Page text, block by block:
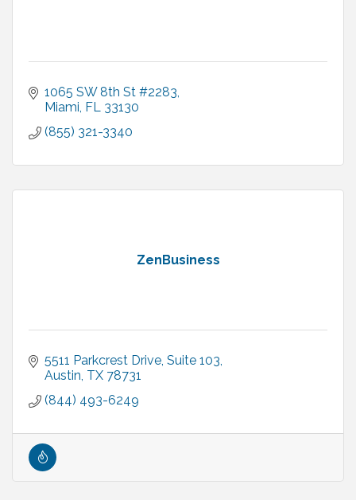
1065 SW 8th St #2283
Miami FL
33130
(855) 321-3340
ZenBusiness
5511 Parkcrest Drive Suite 103
Austin TX 78731
(844) 493-6249